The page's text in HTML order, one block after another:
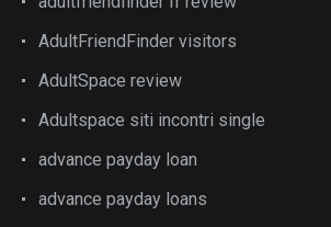
AdultFriendFinder visitors
AdultSpace review
Adultspace siti incontri single
advance payday loan
advance payday loans